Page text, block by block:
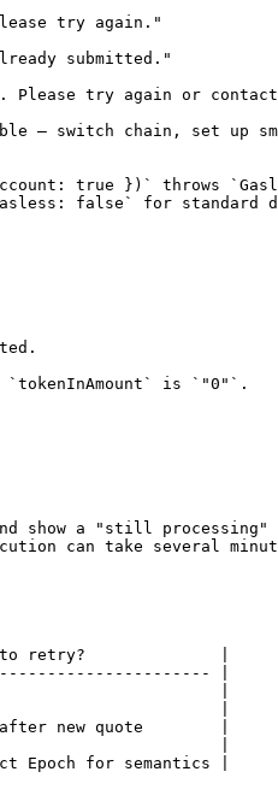
Please try again."
already
Please try again or
— switch chain, set up
true })` throws
false` for standard
`tokenInAmount` is `"0"`.
show a "still processing"
can take several
retry?              |
|
|
|
new quote        |
|
for semantics |